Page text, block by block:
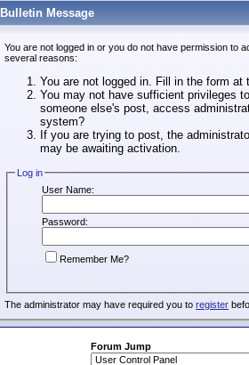
Message
You are not logged in or you do not have permission to
several reasons:
You are not logged in. Fill in the form
You may not have sufficient privileges
someone else's post, access
system?
If you are trying to post, the
may be awaiting activation.
Log in
User Name:
Password:
Remember Me?
The administrator may have required you to register
Forum Jump